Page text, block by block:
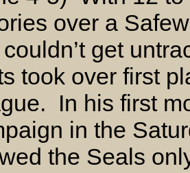
over a
get
took over first
In his first
in the
the Seals